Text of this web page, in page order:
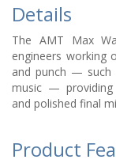
Details
The AMT Max
engineers working
and punch — such
music — providing
and polished final
Product